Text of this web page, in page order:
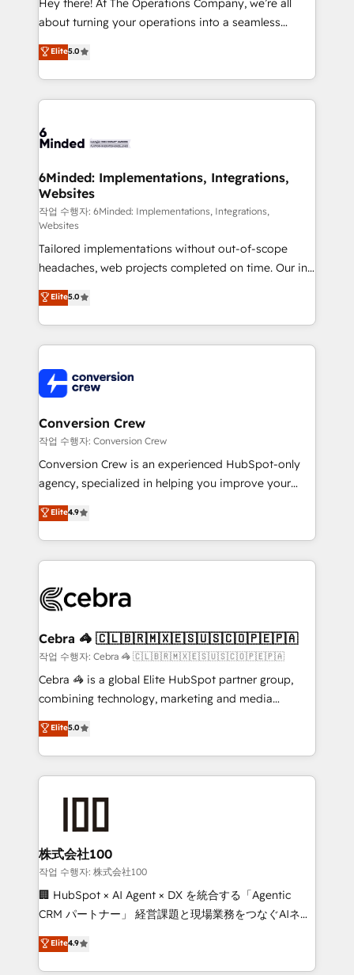
Integrations: Connect HubSpot with your tech stack
tailored apps, workflows, and configurations. We are
SOC 2 Type II and ISO 27001 certified, reinforcing
OneMetric that matters most: revenue.
Hey there! At The Operations Company, we’re all
about turning your operations into a seamless
experience that powers real results. We specialize in
transforming complex systems into efficient,
scalable solutions that work across your entire
organization. We’re a unique blend of deep HubSpot
operational know-how. We know that no two
solutions. Instead, we dive in to understand your
needs, goals, and challenges to deliver solutions that
fit like a glove. We’re committed to being both
highly effective and fun to work with. We believe in
efficient processes, as well as building great
relationships. Your success is our success, and we’re
all in this together! From startup to enterprise, we’ll
make sure your HubSpot setup becomes a
powerhouse of productivity, so you can focus on
what matters most: growing your business and
smarter for you!
Elite5.0
6Minded: Implementations, Integrations,
Websites
작업 수행자: 6Minded: Implementations, Integrations,
Websites
Tailored implementations without out-of-scope
headaches, web projects completed on time. Our in-
house team of certified CRM architects, experts,
developers, designers, and marketers handles all
aspects of your HubSpot. ✨ 400+ global clients ✨
100+ seamless migrations from 15+ different CRMs
implementations, and 5,000+ pages ✨ CS: Clients
generating 7-digit MRR from inbound campaigns ✨
CS: 245% organic growth & +751% new visitors for a
full-funnel HubSpot project ✨ CS: 415% conversion
boost with a new HubSpot site Recognized leaders:
🏆 HubSpot Platform Migration Impact Award 🏆
Inbound Campaign of the Year 🏆 Gold AVA Digital
Award for Best Website 🌟 Accreditations: CRM
Elite5.0
Conversion Crew
작업 수행자: Conversion Crew
Conversion Crew is an experienced HubSpot-only
agency, specialized in helping you improve your
online processes. This means we help you with: -
Implementing HubSpot (CRM, Marketing, Sales,
Service and Operations) - Developing fast, good-
looking websites in the HubSpot CMS - Building
systems you use You need a clear method to reach
current processes together, from which we create a
focused action plan. By implementing these steps in
your day-to-day business, you will start to see
results fast. This creates space for growth! Want to
meeting!
Elite4.9
Cebra 🦓 🇨🇱🇧🇷🇲🇽🇪🇸🇺🇸🇨🇴🇵🇪🇵🇦
작업 수행자: Cebra 🦓 🇨🇱🇧🇷🇲🇽🇪🇸🇺🇸🇨🇴🇵🇪🇵🇦
Cebra 🦓 is a global Elite HubSpot partner group,
combining technology, marketing and media
expertise across Latin America and Southern
Europe, with teams across 7 countries. Born in Chile,
we combine local insight with international reach to
help businesses grow through technology, creativity,
end solutions that integrate CRM, AI automation,
inbound and loop marketing, content, and digital
creativity. Our multicultural team works in Spanish,
Portuguese, and English to design scalable strategies
that drive measurable growth. 🌎 Highlights: • 10+
Platform Migration Excellence. • Top 3 Partner of the
Year LATAM 2022, 2023, 2024, 2025. • Partner of the
Elite5.0
株式会社100
작업 수행자: 株式会社100
🏢 HubSpot × AI Agent × DX を統合する「Agentic
CRM パートナー」 経営課題と現場業務をつなぐAIネイ
ティブ・エージェンシーとして、HubSpot Eliteの実装
力で顧客フロント業務を再設計します。 💡 100inc は何
をする会社か？ HubSpotを共通基盤に、AIエージェン
Elite4.9